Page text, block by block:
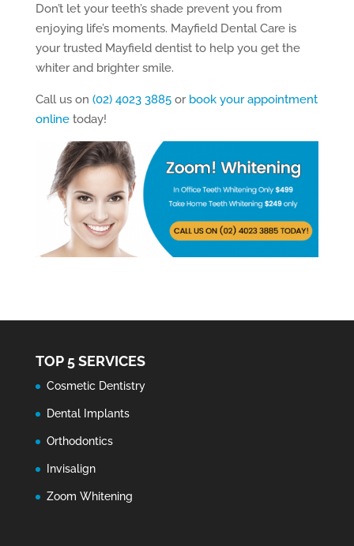
Don’t let your teeth’s shade prevent you from
enjoying life’s moments. Mayfield Dental Care is
your trusted Mayfield dentist to help you get the
whiter and brighter smile.
Call us on (02) 4023 3885or book your appointment
onlinetoday!
TOP 5 SERVICES
Cosmetic Dentistry
Dental Implants
Orthodontics
Invisalign
Zoom Whitening